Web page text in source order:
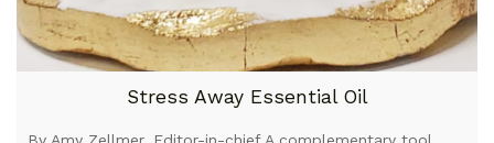
Stress Away Essential Oil